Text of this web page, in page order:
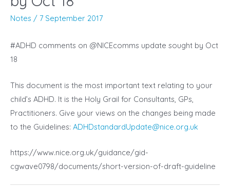
Notes / 7 September 2017
#ADHD comments on @NICEcomms update sought by Oct
18
This document is the most important text relating to your
child’s ADHD. It is the Holy Grail for Consultants, GPs,
Practitioners. Give your views on the changes being made
to the Guidelines: ADHDstandardUpdate@nice.org.uk
https://www.nice.org.uk/guidance/gid-
cgwave0798/documents/short-version-of-draft-guideline